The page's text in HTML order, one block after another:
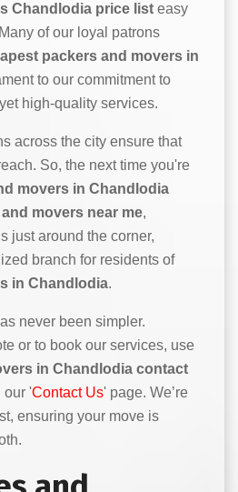
Chandlodia price list easy
of our loyal patrons
packers and movers in
to our commitment to
high-quality services.
across the city ensure that
So, the next time you're
movers in Chandlodia
movers near me,
just around the corner,
branch for residents of
in Chandlodia.
never been simpler.
or to book our services, use
in Chandlodia contact
our 'Contact Us' page. We’re
ensuring your move is